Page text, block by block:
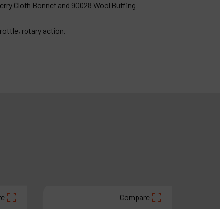
Cloth Bonnet and 90028 Wool Buffing
rotary action.
Compare